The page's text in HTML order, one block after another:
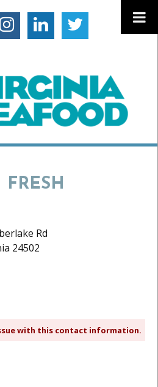
FRESH
Rd
24502
with this contact information.